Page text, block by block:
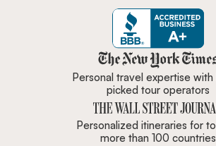
Zicasso is
Personal travel expertise
picked tour operators
Personalized itineraries for
more than 100 countries